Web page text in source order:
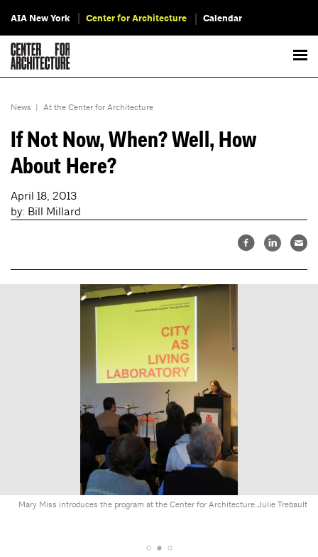
AIA New York Center for Architecture Calendar
News | At the Center for Architecture
If Not Now, When? Well, How
About Here?
April 18, 2013
by: Bill Millard
Mary Miss introduces the program at the Center for Architecture.Julie Trebault